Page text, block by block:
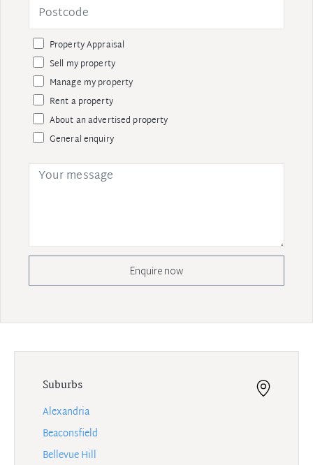
Property Appraisal
Sell my property
Manage my property
Rent a property
About an advertised property
General enquiry
Enquire now
Suburbs
Alexandria
Beaconsfield
Bellevue Hill